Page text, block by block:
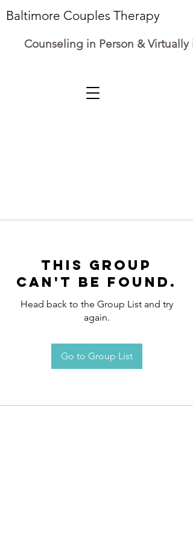
Baltimore Couples Therapy
Counseling in Person & Virtually
This group
can't be found.
Head back to the Group List and try
again.
Go to Group List